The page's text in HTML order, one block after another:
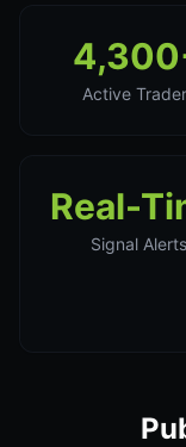
Active
Real-
Signal Alerts